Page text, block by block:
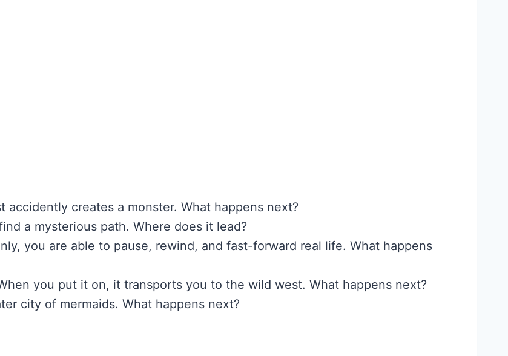
creates a monster. What happens next?
a mysterious path. Where does it lead?
you are able to pause, rewind, and fast-forward real life. What happens
you put it on, it transports you to the wild west. What happens next?
city of mermaids. What happens next?